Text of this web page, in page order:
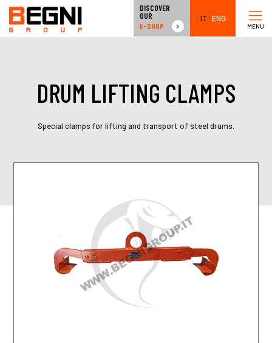
MENÙ
DISCOVER
OUR
E-SHOP
IT ENG
DRUM LIFTING CLAMPS
Special clamps for lifting and transport of steel drums.